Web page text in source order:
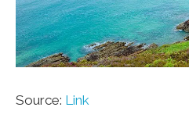
Source: Link